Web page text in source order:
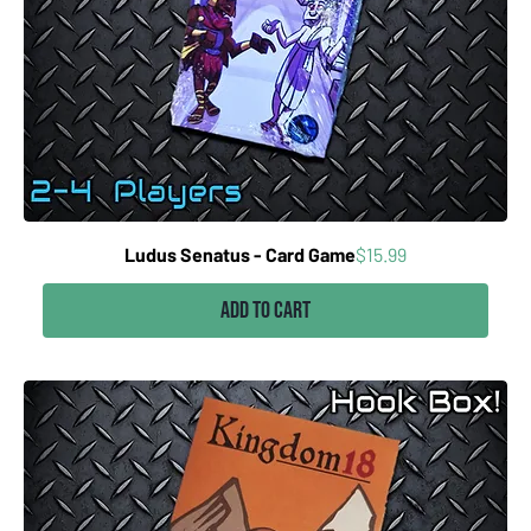
Ludus Senatus - Card GamePrice
$15.99
Add to Cart